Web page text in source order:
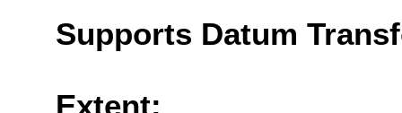
Supports Datum
Extent: